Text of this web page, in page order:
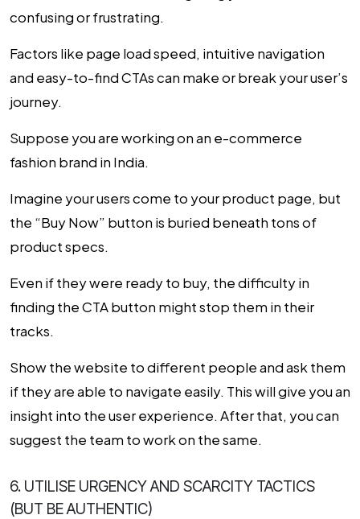
confusing or frustrating.
Factors like page load speed, intuitive navigation
and easy-to-find CTAs can make or break your user’s
journey.
Suppose you are working on an e-commerce
fashion brand in India.
Imagine your users come to your product page, but
the “Buy Now” button is buried beneath tons of
product specs.
Even if they were ready to buy, the difficulty in
finding the CTA button might stop them in their
tracks.
Show the website to different people and ask them
if they are able to navigate easily. This will give you an
insight into the user experience. After that, you can
suggest the team to work on the same.
6. UTILISE URGENCY AND SCARCITY TACTICS
(BUT BE AUTHENTIC)